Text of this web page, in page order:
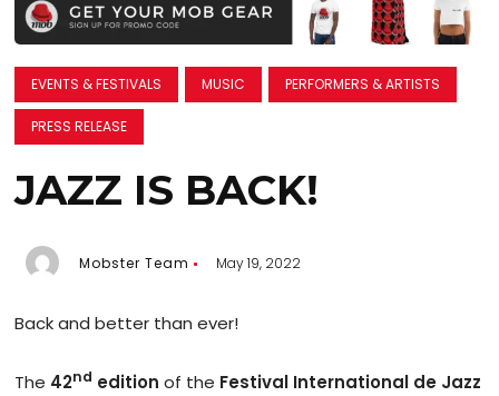
EVENTS & FESTIVALS MUSIC PERFORMERS & ARTISTS
PRESS RELEASE
JAZZ IS BACK!
Mobster Team May 19, 2022
Back and better than ever!
The 42nd edition of the Festival International de Jazz